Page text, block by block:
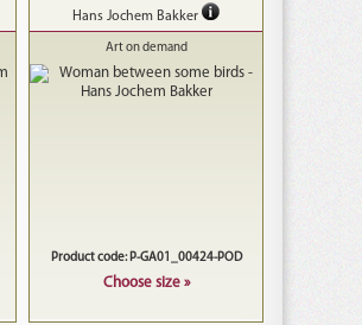
Hans Jochem Bakker
Art on demand
Product code: P-GA01_00424-POD
Choose size »